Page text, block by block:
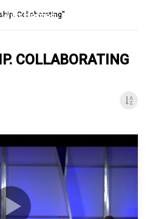
Collaborating"
COLLABORATING
Heroes